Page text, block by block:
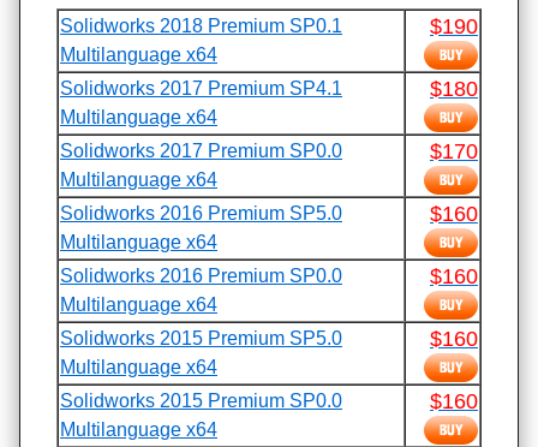
Solidworks 2018 Premium SP0.1
Multilanguage x64
$190
Solidworks 2017 Premium SP4.1
Multilanguage x64
$180
Solidworks 2017 Premium SP0.0
Multilanguage x64
$170
Solidworks 2016 Premium SP5.0
Multilanguage x64
$160
Solidworks 2016 Premium SP0.0
Multilanguage x64
$160
Solidworks 2015 Premium SP5.0
Multilanguage x64
$160
Solidworks 2015 Premium SP0.0
Multilanguage x64
$160